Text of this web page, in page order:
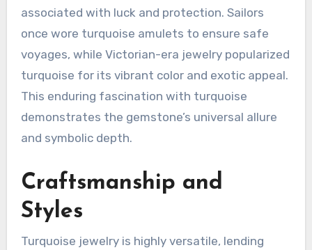
associated with luck and protection. Sailors
once wore turquoise amulets to ensure safe
voyages, while Victorian-era jewelry popularized
turquoise for its vibrant color and exotic appeal.
This enduring fascination with turquoise
demonstrates the gemstone’s universal allure
and symbolic depth.
Craftsmanship and
Styles
Turquoise jewelry is highly versatile, lending